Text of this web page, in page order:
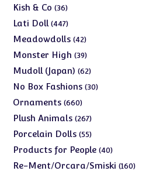
Kish & Co 3636
products
Lati Doll 447447
products
Meadowdolls 4242
products
Monster High 3939
products
Mudoll (Japan) 6262
products
No Box Fashions 3030
Ornaments 660660
products
Plush Animals 267267
products
Porcelain Dolls 5555
products
Products for People 4040
products
Re-Ment/Orcara/Smiski 160160